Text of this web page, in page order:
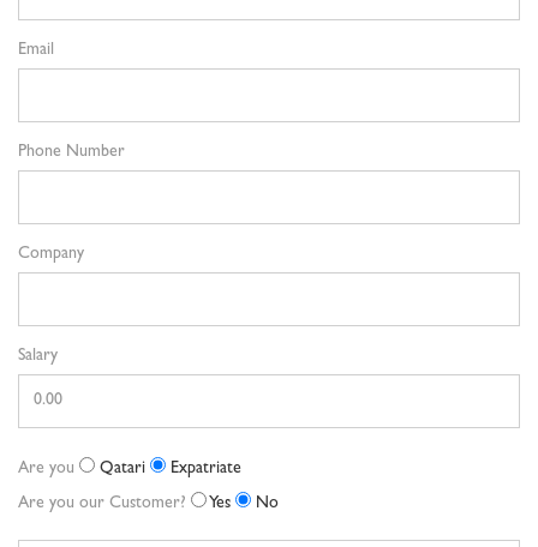
Email
Phone Number
Company
Salary
Are you Qatari Expatriate
Are you our Customer? Yes No